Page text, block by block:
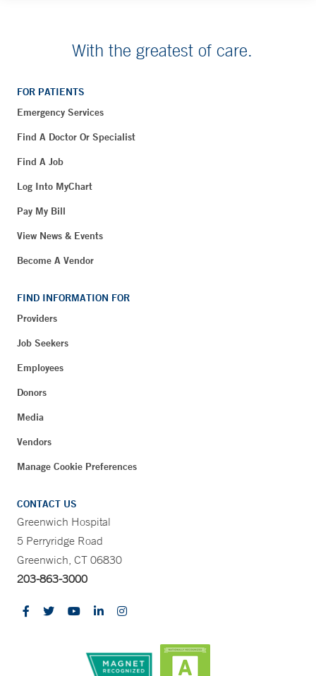
With the greatest of care.
FOR PATIENTS
Emergency Services
Find A Doctor Or Specialist
Find A Job
Log Into MyChart
Pay My Bill
View News & Events
Become A Vendor
FIND INFORMATION FOR
Providers
Job Seekers
Employees
Donors
Media
Vendors
Manage Cookie Preferences
CONTACT US
Greenwich Hospital
5 Perryridge Road
Greenwich, CT 06830
203-863-3000